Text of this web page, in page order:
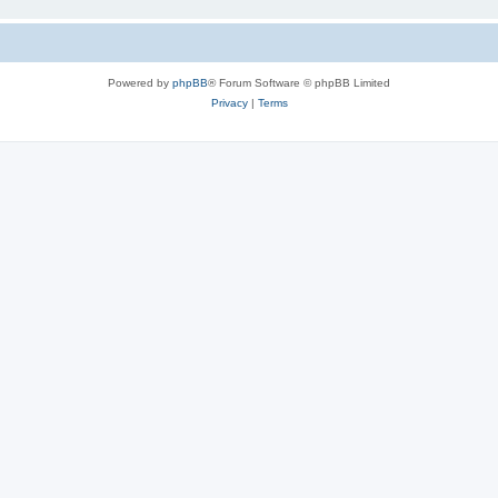
Powered by phpBB® Forum Software © phpBB Limited
Privacy| Terms